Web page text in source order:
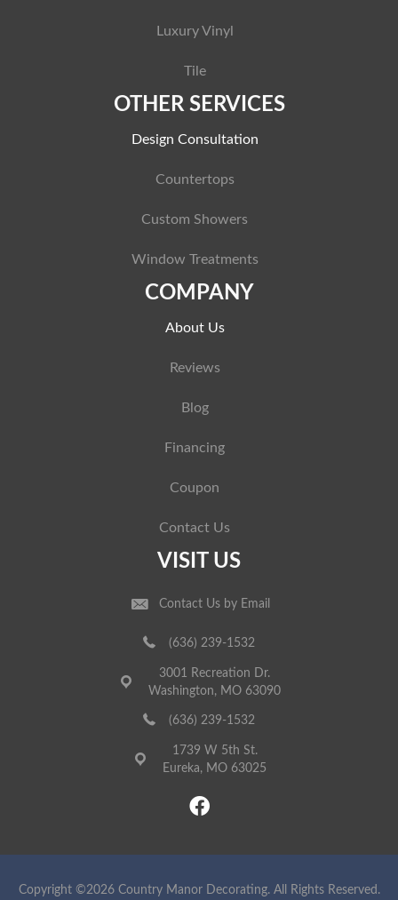
Luxury Vinyl
Tile
OTHER SERVICES
Design Consultation
Countertops
Custom Showers
Window Treatments
COMPANY
About Us
Reviews
Blog
Financing
Coupon
Contact Us
VISIT US
Contact Us by Email
(636) 239-1532
3001 Recreation Dr.
Washington, MO 63090
(636) 239-1532
1739 W 5th St.
Eureka, MO 63025
Copyright ©2026 Country Manor Decorating. All Rights Reserved.